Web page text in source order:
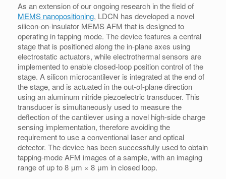
As an extension of our ongoing research in the field of
MEMS nanopositioning, LDCN has developed a novel
silicon-on-insulator MEMS AFM that is designed to
operating in tapping mode. The device features a central
stage that is positioned along the in-plane axes using
electrostatic actuators, while electrothermal sensors are
implemented to enable closed-loop position control of the
stage. A silicon microcantilever is integrated at the end of
the stage, and is actuated in the out-of-plane direction
using an aluminum nitride piezoelectric transducer. This
transducer is simultaneously used to measure the
deflection of the cantilever using a novel high-side charge
sensing implementation, therefore avoiding the
requirement to use a conventional laser and optical
detector. The device has been successfully used to obtain
tapping-mode AFM images of a sample, with an imaging
range of up to 8 μm × 8 μm in closed loop.